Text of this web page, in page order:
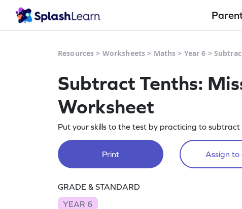
Resources > Worksheets > Maths > Year 6 >
Subtract Tenths:
Worksheet
Put your skills to the test by practicing to subtract
Print Assign to
GRADE & STANDARD
YEAR 6